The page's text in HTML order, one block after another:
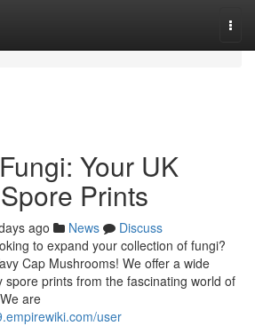
Your UK
Prints
ago News
Discuss
to expand your collection of fungi?
Cap Mushrooms! We offer a wide
spore prints from the fascinating world of
are
user